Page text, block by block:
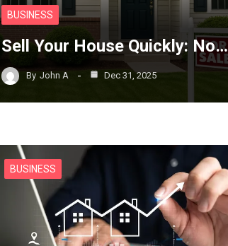
BUSINESS
Sell Your House Quickly: No…
By John A Dec 31, 2025
BUSINESS